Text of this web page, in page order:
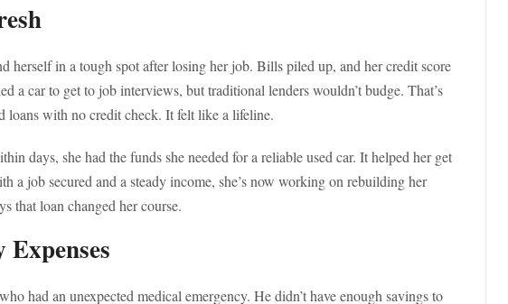
herself in a tough spot after losing her job. Bills piled up, and her credit score
a car to get to job interviews, but traditional lenders wouldn’t budge. That’s
loans with no credit check. It felt like a lifeline.
days, she had the funds she needed for a reliable used car. It helped her get
a job secured and a steady income, she’s now working on rebuilding her
that loan changed her course.
Expenses
had an unexpected medical emergency. He didn’t have enough savings to